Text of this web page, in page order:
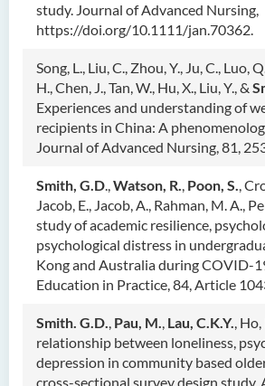
study. Journal of Advanced Nursing,
https://doi.org/10.1111/jan.70362.
Song, L., Liu, C., Zhou, Y., Ju, C., Luo,
H., Chen, J., Tan, W., Hu, X., Liu, Y., &
Experiences and understanding of
recipients in China: A
Journal of Advanced Nursing, 81,
Smith, G.D.,Watson, R., Poon, S.,
Jacob, E., Jacob, A., Rahman, M. A.,
study of academic resilience,
psychological distress in
Kong and Australia during COVID-
Education in Practice, 84, Article
Smith. G.D., Pau, M., Lau, C.K.Y., Ho,
relationship between loneliness,
depression in community based
cross-sectional survey design study.